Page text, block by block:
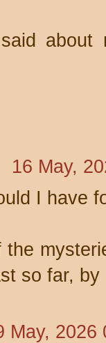
about
16 May,
I have
the
so far, by
May, 2026